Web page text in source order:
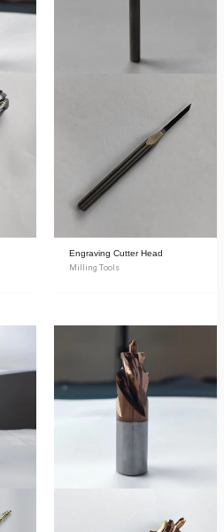
Engraving Cutter Head
Milling Tools